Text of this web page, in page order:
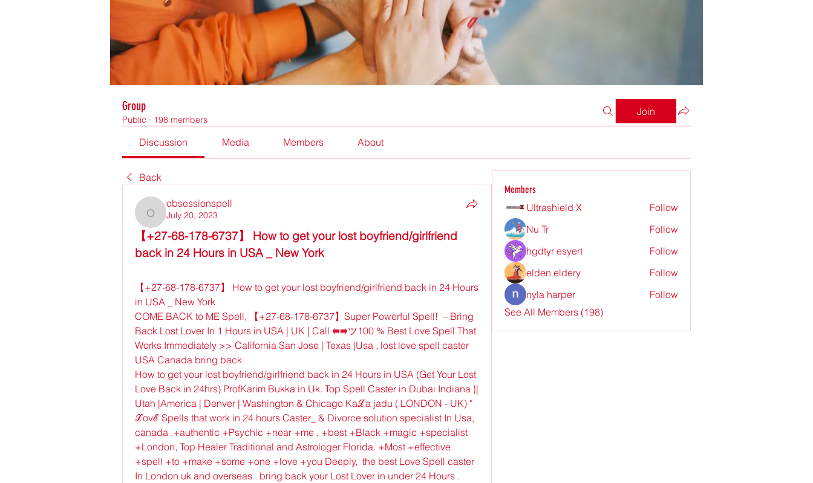
Group
Public · 198 members
Join
Discussion Media Members About
Back
obsessionspell
obsessionspell
July 20, 2023
【+27-68-178-6737】 How to get your lost boyfriend/girlfriend
back in 24 Hours in USA _ New York
【+27-68-178-6737】 How to get your lost boyfriend/girlfriend back in 24 Hours
in USA _ New York
COME BACK to ME Spell, 【+27-68-178-6737】Super Powerful Spell!  – Bring
Back Lost Lover In 1 Hours in USA | UK | Call ⭅⭆ツ100 % Best Love Spell That
Works Immediately >> California San Jose | Texas |Usa , lost love spell caster
USA Canada bring back
How to get your lost boyfriend/girlfriend back in 24 Hours in USA (Get Your Lost
Love Back in 24hrs) ProfKarim Bukka in Uk. Top Spell Caster in Dubai Indiana }|
Utah |America | Denver | Washington & Chicago Kaℒa jadu ( LONDON - UK) "
ℒovℰ Spells that work in 24 hours Caster_ & Divorce solution specialist In Usa,
canada .+authentic +Psychic +near +me , +best +Black +magic +specialist
+London, Top Healer Traditional and Astrologer Florida. +Most +effective
+spell +to +make +some +one +love +you Deeply,  the best Love Spell caster
In London uk and overseas . bring back your Lost Lover in under 24 Hours .
Members
Ultrashield X
Follow
Nu Tr
Follow
hgdtyr esyert
Follow
elden eldery
Follow
nyla harper
Follow
See All Members (198)